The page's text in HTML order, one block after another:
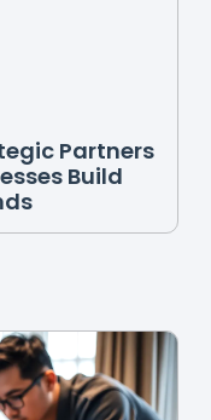
Partners
Build